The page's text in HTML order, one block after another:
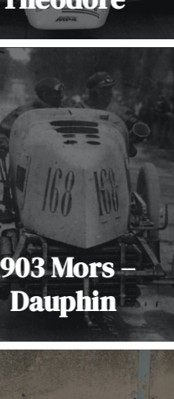
Mors –
Dauphin